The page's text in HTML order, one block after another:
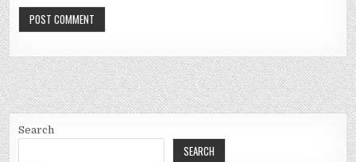
Search
SEARCH